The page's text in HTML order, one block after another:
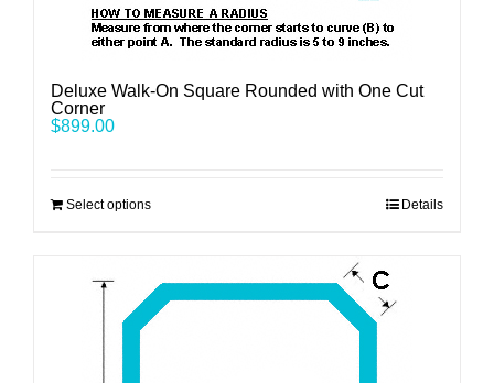
Deluxe Walk-On Square Rounded with One Cut
Corner
$899.00
Select options Details